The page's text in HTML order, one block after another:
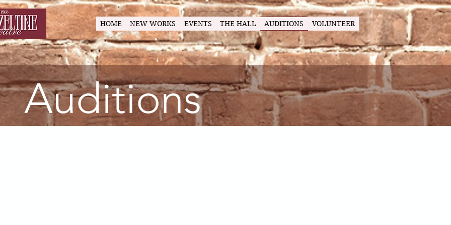
HOME NEW WORKS EVENTS THE HALL AUDITIONS VOLUNTEER
Auditions